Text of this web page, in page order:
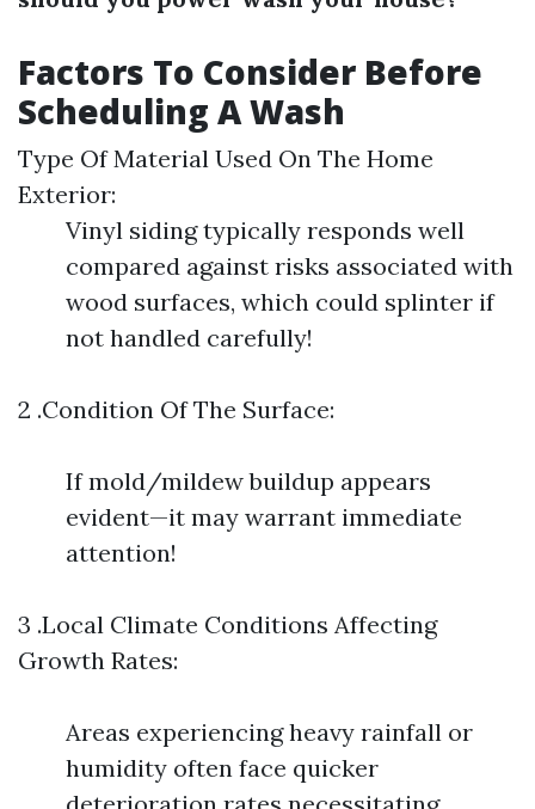
Factors To Consider Before
Scheduling A Wash
Type Of Material Used On The Home
Exterior:
Vinyl siding typically responds well
compared against risks associated with
wood surfaces, which could splinter if
not handled carefully!
2 .Condition Of The Surface:
If mold/mildew buildup appears
evident—it may warrant immediate
attention!
3 .Local Climate Conditions Affecting
Growth Rates:
Areas experiencing heavy rainfall or
humidity often face quicker